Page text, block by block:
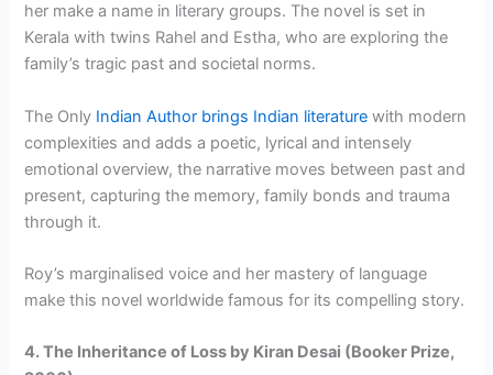
her make a name in literary groups. The novel is set in
Kerala with twins Rahel and Estha, who are exploring the
family’s tragic past and societal norms.
The Only Indian Author brings Indian literature with modern
complexities and adds a poetic, lyrical and intensely
emotional overview, the narrative moves between past and
present, capturing the memory, family bonds and trauma
through it.
Roy’s marginalised voice and her mastery of language
make this novel worldwide famous for its compelling story.
4. The Inheritance of Loss by Kiran Desai (Booker Prize,